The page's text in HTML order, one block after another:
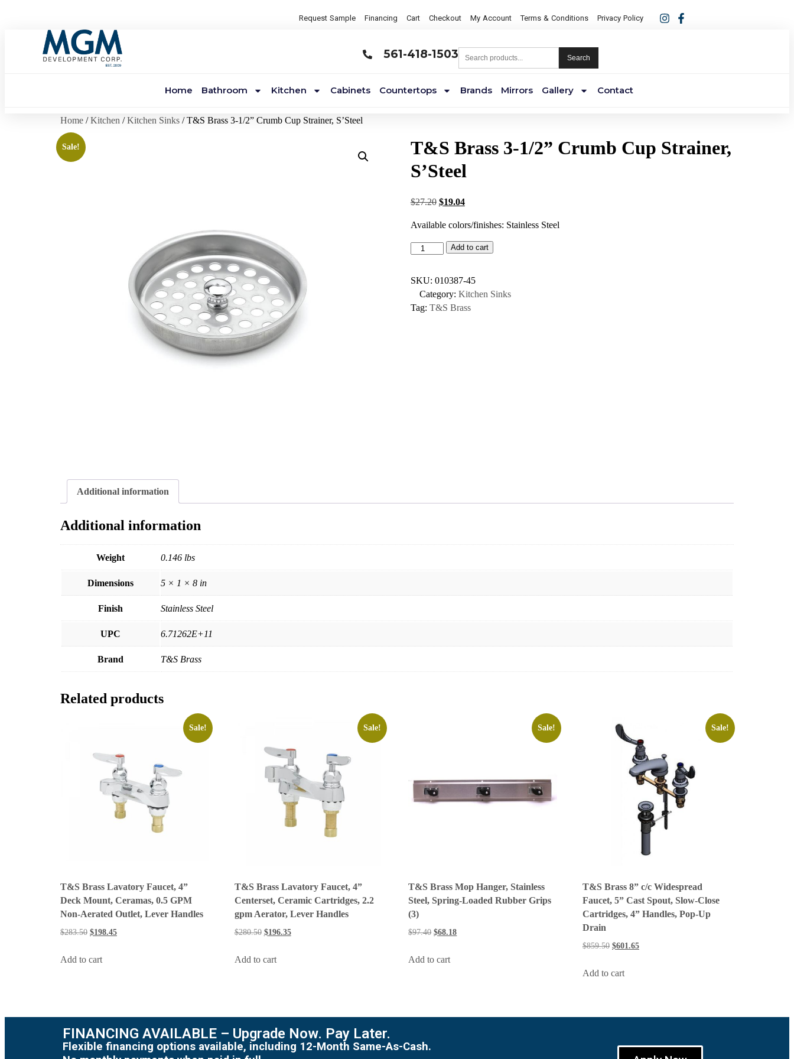
Request Sample Financing Cart Checkout My Account Terms & Conditions Privacy Policy
561-418-1503 Search
Home Bathroom Kitchen Cabinets Countertops Brands Mirrors Gallery Contact
Home /Kitchen /Kitchen Sinks / T&S Brass 3-1/2” Crumb Cup Strainer, S’Steel
Sale!
T&S Brass 3-1/2” Crumb Cup Strainer,
S’Steel
$27.20 $19.04
Available colors/finishes: Stainless Steel
Add to cart
SKU: 010387-45
Category: Kitchen Sinks
Tag: T&S Brass
Additional information
Additional information
Weight 0.146 lbs
Dimensions 5 × 1 × 8 in
Finish Stainless Steel
UPC 6.71262E+11
Brand T&S Brass
Related products
Sale!
T&S Brass Lavatory Faucet, 4”
Deck Mount, Ceramas, 0.5 GPM
Non-Aerated Outlet, Lever Handles
$283.50 $198.45
Add to cart
Sale!
T&S Brass Lavatory Faucet, 4”
Centerset, Ceramic Cartridges, 2.2
gpm Aerator, Lever Handles
$280.50 $196.35
Add to cart
Sale!
T&S Brass Mop Hanger, Stainless
Steel, Spring-Loaded Rubber Grips
(3)
$97.40 $68.18
Add to cart
Sale!
T&S Brass 8” c/c Widespread
Faucet, 5” Cast Spout, Slow-Close
Cartridges, 4” Handles, Pop-Up
Drain
$859.50 $601.65
Add to cart
FINANCING AVAILABLE – Upgrade Now. Pay Later.
Flexible financing options available, including 12-Month Same-As-Cash.